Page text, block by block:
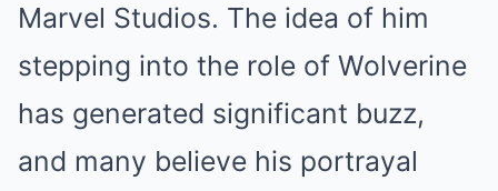
Marvel Studios. The idea of him
stepping into the role of Wolverine
has generated significant buzz,
and many believe his portrayal